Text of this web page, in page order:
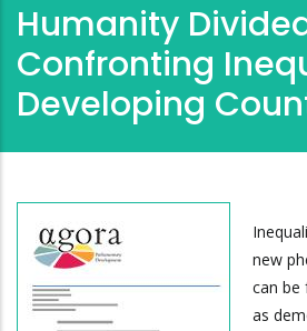
Humanity
Confronting
Developing
new
can be
as